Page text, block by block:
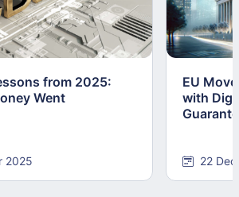
from 2025:
Went
2025
EU
with
22